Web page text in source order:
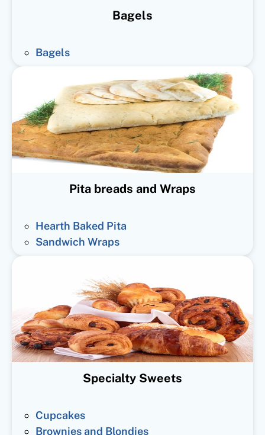
Bagels
Bagels
Pita breads and Wraps
Hearth Baked Pita
Sandwich Wraps
Specialty Sweets
Cupcakes
Brownies and Blondies